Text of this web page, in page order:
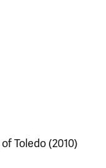
Toledo (2010)